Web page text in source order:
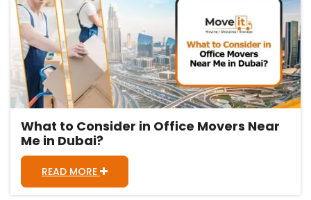
What to Consider in Office Movers Near
Me in Dubai?
READ MORE